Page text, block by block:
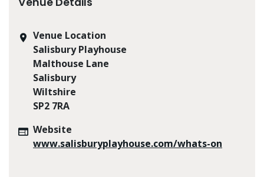
Venue Location
Salisbury Playhouse
Malthouse Lane
Salisbury
Wiltshire
SP2 7RA
Website
www.salisburyplayhouse.com/whats-on